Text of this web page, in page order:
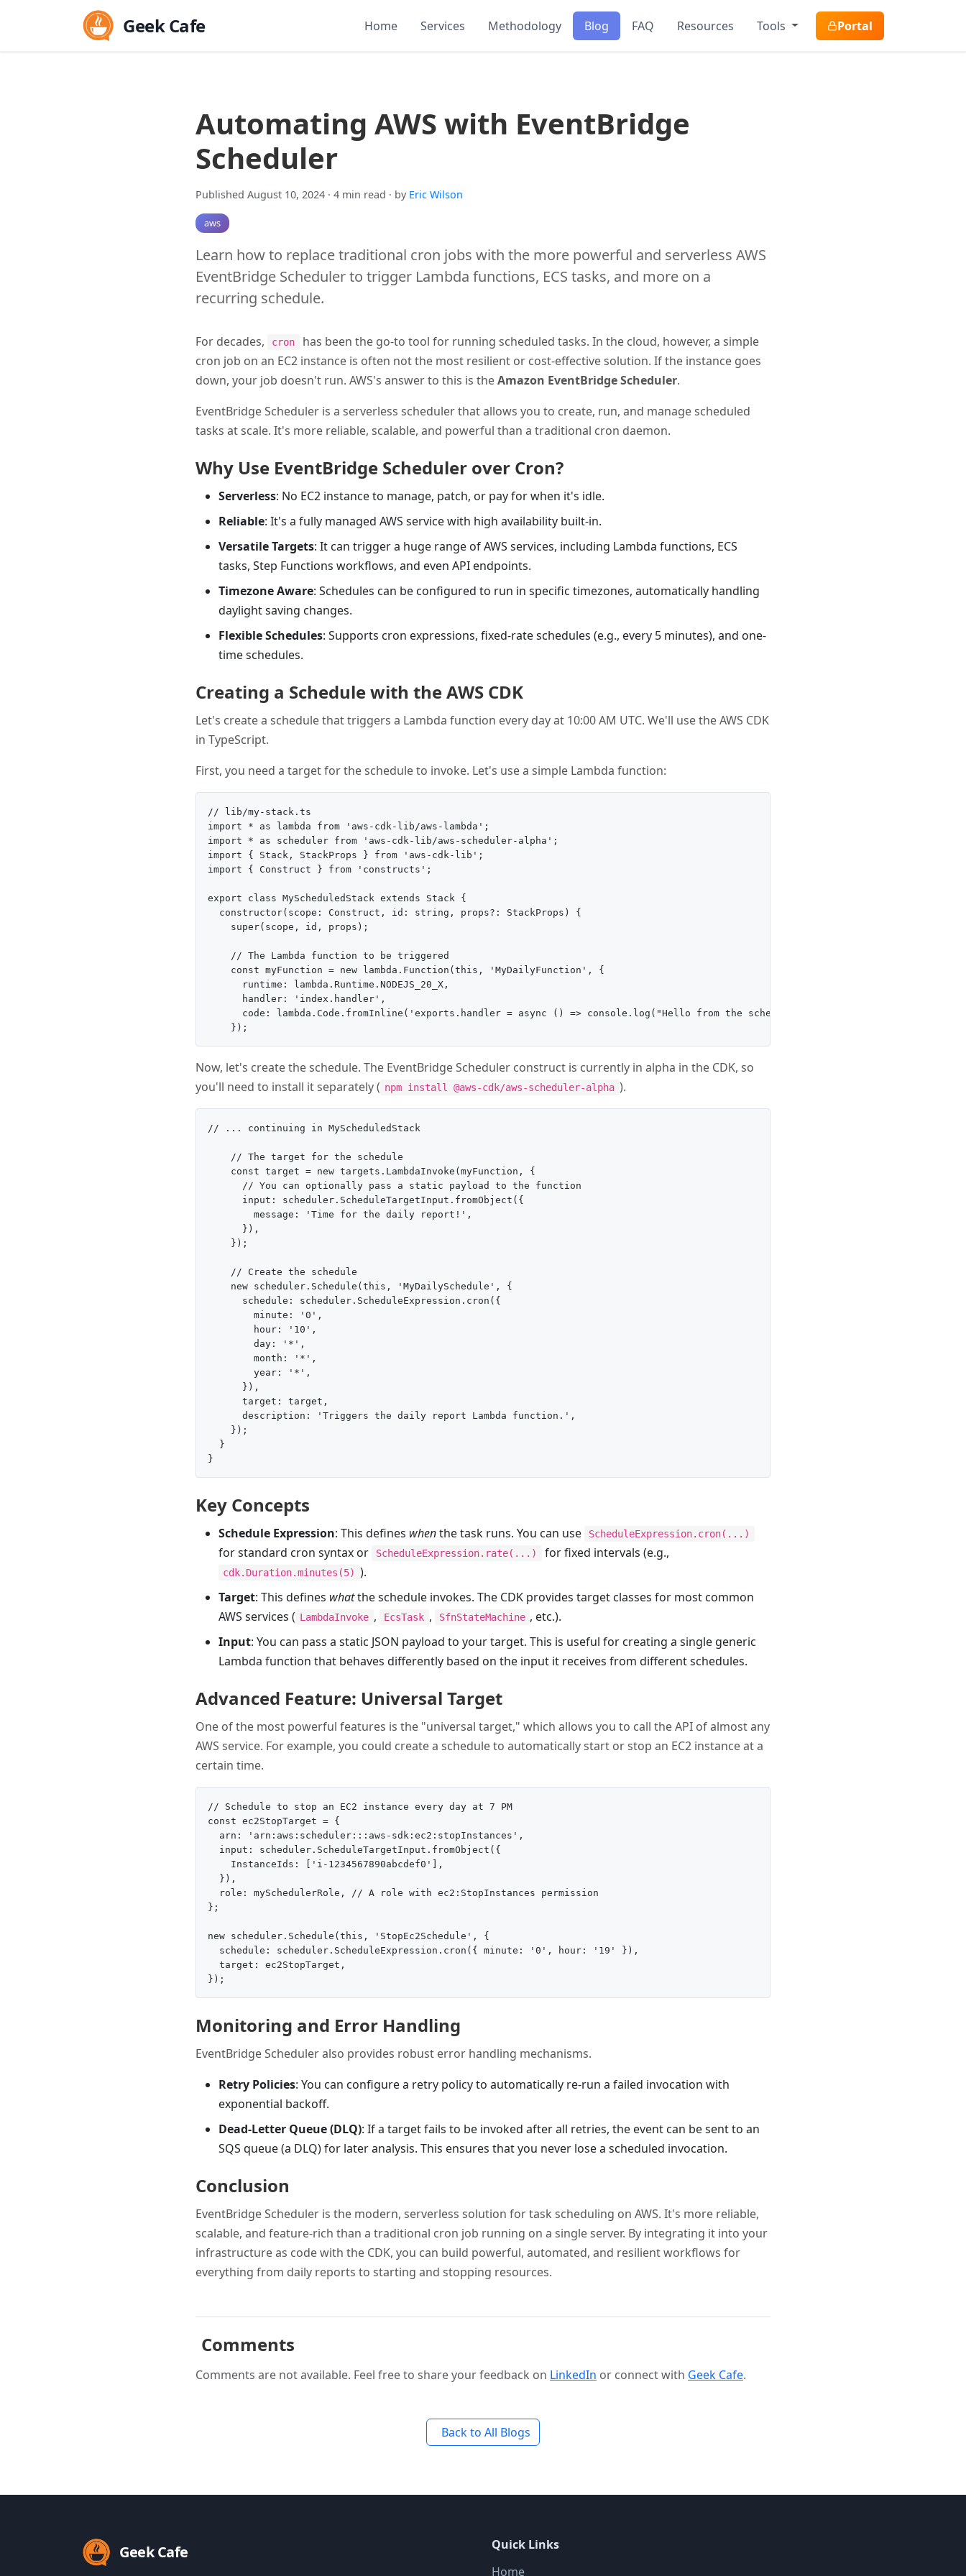
Geek Cafe Home Services Methodology Blog FAQ Resources Tools Portal
Automating AWS with EventBridge
Scheduler
Published August 10, 2024 · 4 min read · by Eric Wilson
aws
Learn how to replace traditional cron jobs with the more powerful and serverless AWS
EventBridge Scheduler to trigger Lambda functions, ECS tasks, and more on a
recurring schedule.
For decades, cron
has been the go-to tool for running scheduled tasks. In the cloud, however, a simple
cron job on an EC2 instance is often not the most resilient or cost-effective solution. If the instance goes
down, your job doesn't run. AWS's answer to this is theAmazon EventBridge Scheduler.
EventBridge Scheduler is a serverless scheduler that allows you to create, run, and manage scheduled
tasks at scale. It's more reliable, scalable, and powerful than a traditional cron daemon.
Why Use EventBridge Scheduler over Cron?
Serverless: No EC2 instance to manage, patch, or pay for when it's idle.
Reliable: It's a fully managed AWS service with high availability built-in.
Versatile Targets: It can trigger a huge range of AWS services, including Lambda functions, ECS
tasks, Step Functions workflows, and even API endpoints.
Timezone Aware: Schedules can be configured to run in specific timezones, automatically handling
daylight saving changes.
Flexible Schedules: Supports cron expressions, fixed-rate schedules (e.g., every 5 minutes), and one-
time schedules.
Creating a Schedule with the AWS CDK
Let's create a schedule that triggers a Lambda function every day at 10:00 AM UTC. We'll use the AWS CDK
in TypeScript.
First, you need a target for the schedule to invoke. Let's use a simple Lambda function:
// lib/my-stack.ts
import * as lambda from 'aws-cdk-lib/aws-lambda';
import * as scheduler from 'aws-cdk-lib/aws-scheduler-alpha';
import { Stack, StackProps } from 'aws-cdk-lib';
import { Construct } from 'constructs';
export class MyScheduledStack extends Stack {
  constructor(scope: Construct, id: string, props?: StackProps) {
    super(scope, id, props);
    // The Lambda function to be triggered
    const myFunction = new lambda.Function(this, 'MyDailyFunction', {
      runtime: lambda.Runtime.NODEJS_20_X,
      handler: 'index.handler',
      code: lambda.Code.fromInline('exports.handler = async () => console.log("Hello from the scheduler!");'),
Now, let's create the schedule. The EventBridge Scheduler construct is currently in alpha in the CDK, so
you'll need to install it separately ( npm install @aws-cdk/aws-scheduler-alpha ).
// ... continuing in MyScheduledStack
    // The target for the schedule
    const target = new targets.LambdaInvoke(myFunction, {
      // You can optionally pass a static payload to the function
      input: scheduler.ScheduleTargetInput.fromObject({
        message: 'Time for the daily report!',
      }),
    });
    // Create the schedule
    new scheduler.Schedule(this, 'MyDailySchedule', {
      schedule: scheduler.ScheduleExpression.cron({
        minute: '0',
        hour: '10',
        day: '*',
        month: '*',
        year: '*',
      }),
      target: target,
      description: 'Triggers the daily report Lambda function.',
    });
  }
Key Concepts
Schedule Expression: This defines whenthe task runs. You can use ScheduleExpression.cron(...)
for standard cron syntax or ScheduleExpression.rate(...) for fixed intervals (e.g.,
cdk.Duration.minutes(5) ).
Target: This defines whatthe schedule invokes. The CDK provides target classes for most common
AWS services ( LambdaInvoke , EcsTask , SfnStateMachine , etc.).
Input: You can pass a static JSON payload to your target. This is useful for creating a single generic
Lambda function that behaves differently based on the input it receives from different schedules.
Advanced Feature: Universal Target
One of the most powerful features is the "universal target," which allows you to call the API of almost any
AWS service. For example, you could create a schedule to automatically start or stop an EC2 instance at a
certain time.
// Schedule to stop an EC2 instance every day at 7 PM
const ec2StopTarget = {
  arn: 'arn:aws:scheduler:::aws-sdk:ec2:stopInstances',
  input: scheduler.ScheduleTargetInput.fromObject({
    InstanceIds: ['i-1234567890abcdef0'],
  }),
  role: mySchedulerRole, // A role with ec2:StopInstances permission
};
new scheduler.Schedule(this, 'StopEc2Schedule', {
  schedule: scheduler.ScheduleExpression.cron({ minute: '0', hour: '19' }),
  target: ec2StopTarget,
Monitoring and Error Handling
EventBridge Scheduler also provides robust error handling mechanisms.
Retry Policies: You can configure a retry policy to automatically re-run a failed invocation with
exponential backoff.
Dead-Letter Queue (DLQ): If a target fails to be invoked after all retries, the event can be sent to an
SQS queue (a DLQ) for later analysis. This ensures that you never lose a scheduled invocation.
Conclusion
EventBridge Scheduler is the modern, serverless solution for task scheduling on AWS. It's more reliable,
scalable, and feature-rich than a traditional cron job running on a single server. By integrating it into your
infrastructure as code with the CDK, you can build powerful, automated, and resilient workflows for
everything from daily reports to starting and stopping resources.
Comments
Comments are not available. Feel free to share your feedback on LinkedIn or connect with Geek Cafe.
Back to All Blogs
Geek Cafe
Quick Links
Home